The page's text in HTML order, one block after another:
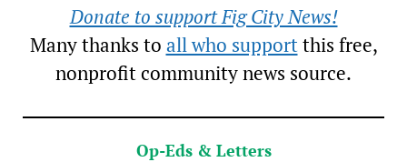
Donate to support Fig City News!
Many thanks to all who supportthis free,
nonprofit community news source.
Op-Eds & Letters